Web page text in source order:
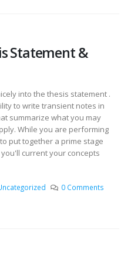
Statement &
into the thesis statement .
to write transient notes in
summarize what you may
While you are performing
put together a prime stage
current your concepts
0 Comments